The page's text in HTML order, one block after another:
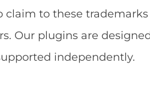
claim to these
Our plugins are
independently.